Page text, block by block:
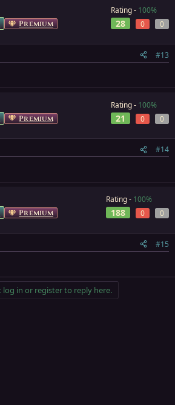
Premium
Rating - 100%
28 0 0
#13
Premium
Rating - 100%
21 0 0
#14
Premium
Rating - 100%
188 0 0
#15
log in or register to reply here.